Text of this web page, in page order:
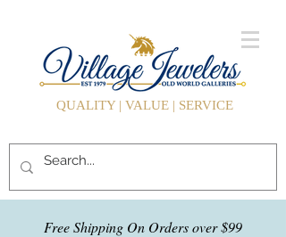
QUALITY | VALUE | SERVICE
Free Shipping On Orders over $99